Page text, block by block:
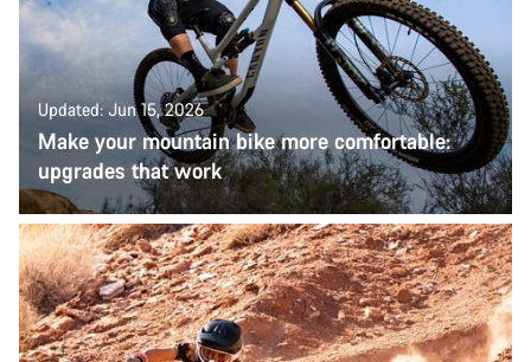
Updated: Jun 15, 2026
Make your mountain bike more comfortable:
upgrades that work